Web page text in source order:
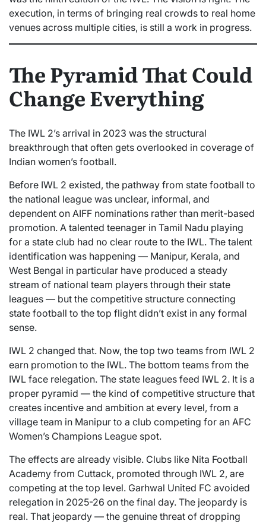
execution, in terms of bringing real crowds to real home
venues across multiple cities, is still a work in progress.
The Pyramid That Could
Change Everything
The IWL 2’s arrival in 2023 was the structural
breakthrough that often gets overlooked in coverage of
Indian women’s football.
Before IWL 2 existed, the pathway from state football to
the national league was unclear, informal, and
dependent on AIFF nominations rather than merit-based
promotion. A talented teenager in Tamil Nadu playing
for a state club had no clear route to the IWL. The talent
identification was happening — Manipur, Kerala, and
West Bengal in particular have produced a steady
stream of national team players through their state
leagues — but the competitive structure connecting
state football to the top flight didn’t exist in any formal
sense.
IWL 2 changed that. Now, the top two teams from IWL 2
earn promotion to the IWL. The bottom teams from the
IWL face relegation. The state leagues feed IWL 2. It is a
proper pyramid — the kind of competitive structure that
creates incentive and ambition at every level, from a
village team in Manipur to a club competing for an AFC
Women’s Champions League spot.
The effects are already visible. Clubs like Nita Football
Academy from Cuttack, promoted through IWL 2, are
competing at the top level. Garhwal United FC avoided
relegation in 2025-26 on the final day. The jeopardy is
real. That jeopardy — the genuine threat of dropping